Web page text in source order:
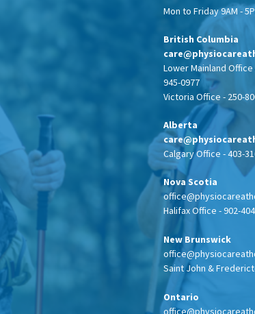
Mon to Friday 9AM -
British Columbia
Lower Mainland
945-0977
Victoria Office - 250-
Alberta
Calgary Office - 403-
Nova Scotia
Halifax Office - 902-
New Brunswick
Saint John &
Ontario